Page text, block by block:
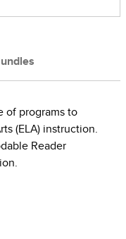
of programs to
(ELA) instruction.
Reader